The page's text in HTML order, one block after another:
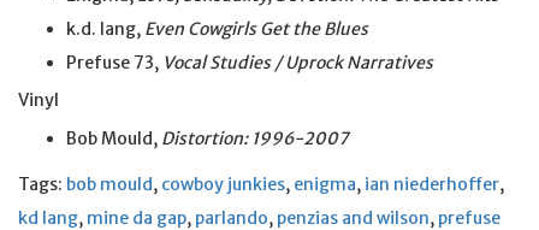
k.d. lang, Even Cowgirls Get the Blues
Prefuse 73, Vocal Studies / Uprock Narratives
Vinyl
Bob Mould, Distortion: 1996-2007
Tags: bob mould, cowboy junkies, enigma, ian niederhoffer,
kd lang, mine da gap, parlando, penzias and wilson, prefuse